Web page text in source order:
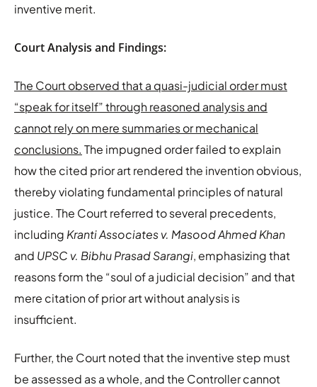
inventive merit.
Court Analysis and Findings:
The Court observed that a quasi-judicial order must
“speak for itself” through reasoned analysis and
cannot rely on mere summaries or mechanical
conclusions. The impugned order failed to explain
how the cited prior art rendered the invention obvious,
thereby violating fundamental principles of natural
justice. The Court referred to several precedents,
including Kranti Associates v. Masood Ahmed Khan
and UPSC v. Bibhu Prasad Sarangi, emphasizing that
reasons form the “soul of a judicial decision” and that
mere citation of prior art without analysis is
insufficient.
Further, the Court noted that the inventive step must
be assessed as a whole, and the Controller cannot